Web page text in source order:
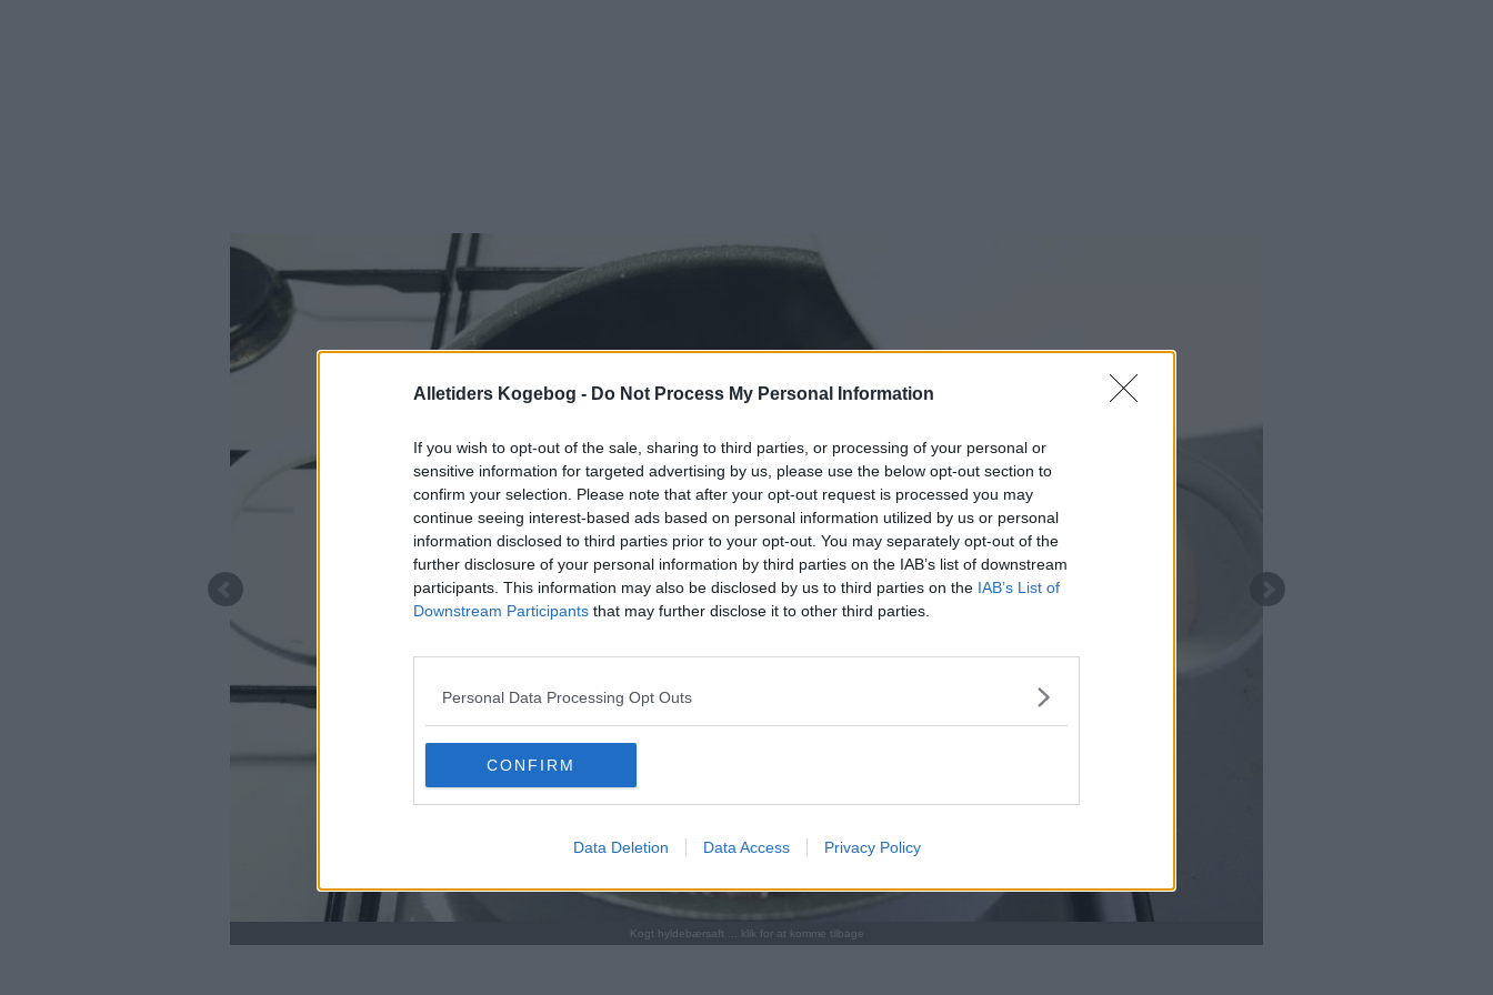
Alletiders Kogebog - Do Not Process My Personal Information
If you wish to opt-out of the sale, sharing to third parties, or processing of your personal or
sensitive information for targeted advertising by us, please use the below opt-out section to
confirm your selection. Please note that after your opt-out request is processed you may
continue seeing interest-based ads based on personal information utilized by us or personal
information disclosed to third parties prior to your opt-out. You may separately opt-out of the
further disclosure of your personal information by third parties on the IAB’s list of downstream
participants. This information may also be disclosed by us to third parties on the IAB’s List of
Downstream Participants that may further disclose it to other third parties.
Personal Data Processing Opt Outs
CONFIRM
Data Deletion Data Access Privacy Policy
Kogt hyldebærsaft ... klik for at komme tilbage